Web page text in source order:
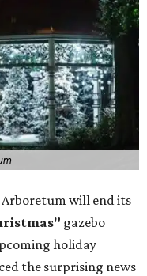
Arboretum will end its
gazebo
holiday
the surprising news